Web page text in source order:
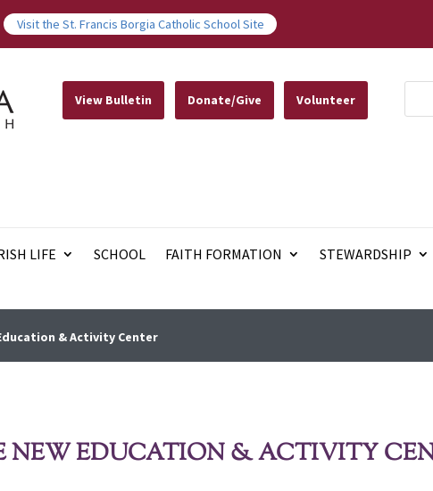
Visit the St. Francis Borgia Catholic School Site
View Bulletin Donate/Give Volunteer
LIFE SCHOOL FAITH FORMATION STEWARDSHIP
& Activity Center
NEW EDUCATION & ACTIVITY